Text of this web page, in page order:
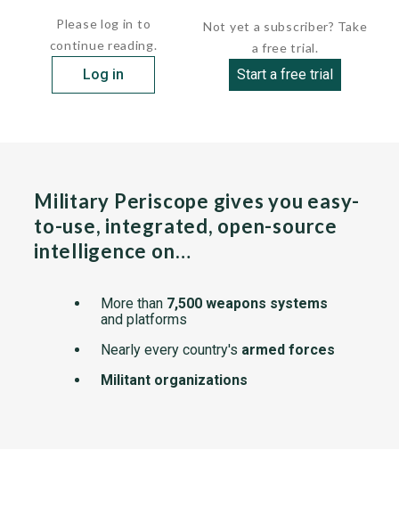
Please log in to
continue reading.
Log in
Not yet a subscriber? Take
a free trial.
Start a free trial
Military Periscope gives you easy-
to-use, integrated, open-source
intelligence on…
More than 7,500 weapons systems
and platforms
Nearly every country's armed forces
Militant organizations